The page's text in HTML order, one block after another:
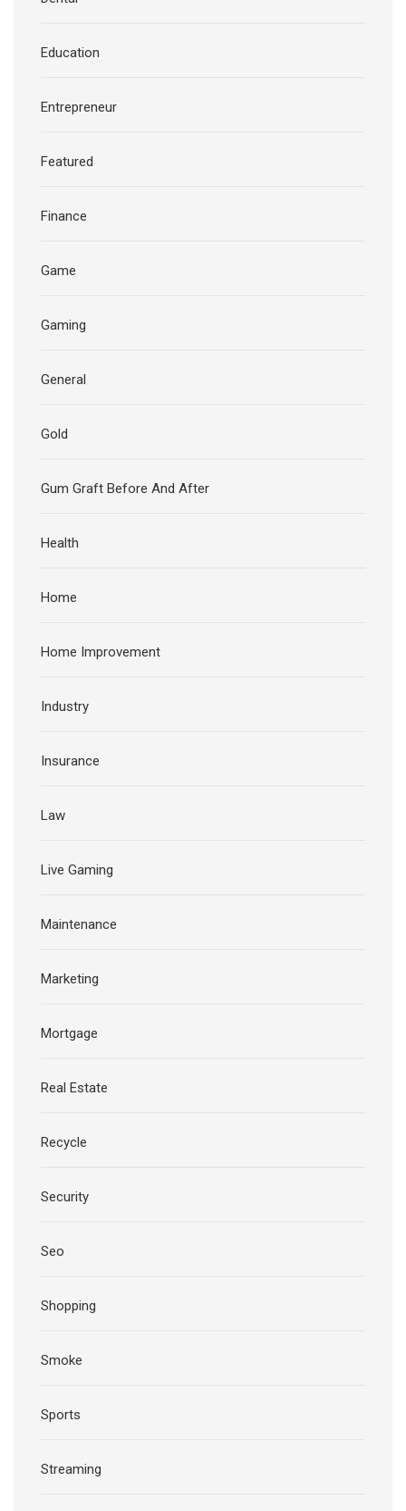
Education
Entrepreneur
Featured
Finance
Game
Gaming
General
Gold
Gum Graft Before And After
Health
Home
Home Improvement
Industry
Insurance
Law
Live Gaming
Maintenance
Marketing
Mortgage
Real Estate
Recycle
Security
Seo
Shopping
Smoke
Sports
Streaming